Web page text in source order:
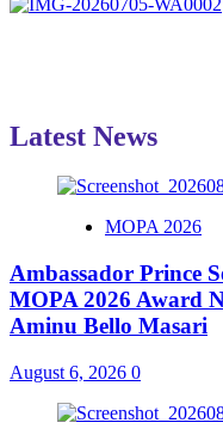
Latest News
MOPA 2026
Ambassador Prince
MOPA 2026 Award
Aminu Bello Masari
August 6, 2026 0